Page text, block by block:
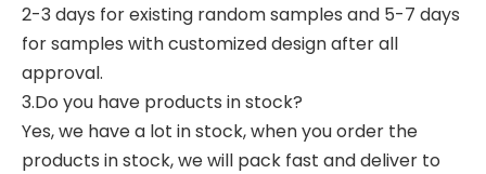
2-3 days for existing random samples and 5-7 days
for samples with customized design after all
approval.
3.Do you have products in stock?
Yes, we have a lot in stock, when you order the
products in stock, we will pack fast and deliver to